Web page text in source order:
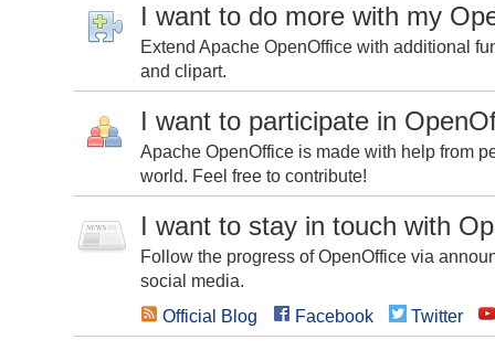
I want to do more with my
Extend Apache OpenOffice with additional
and clipart.
I want to participate in
Apache OpenOffice is made with help from
world. Feel free to contribute!
I want to stay in touch with
Follow the progress of OpenOffice via
social media.
Official Blog
Facebook Twitter